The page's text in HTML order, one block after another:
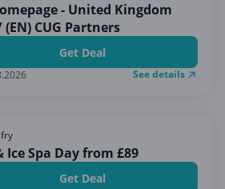
- United Kingdom
(EN) CUG Partners
Get Deal
See details
Ice Spa Day from £89
Get Deal